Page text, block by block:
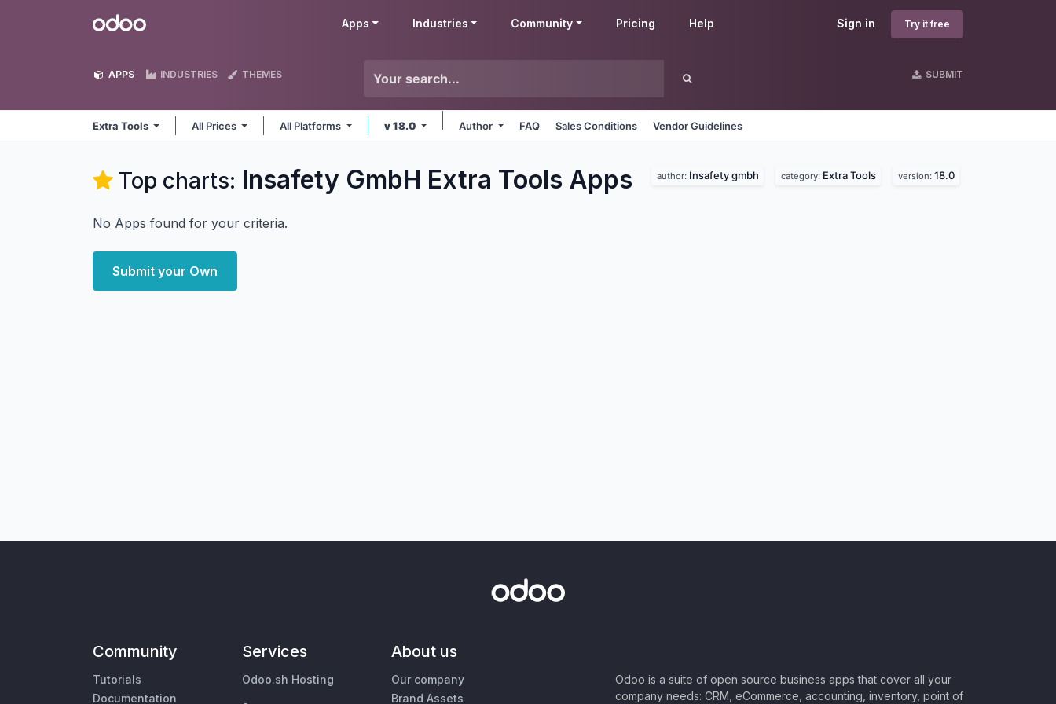
Odoo Sign in Try it free
Apps Industries Community Pricing Help
APPS INDUSTRIES THEMES SUBMIT
Extra Tools All Prices All Platforms v 18.0 Author FAQ Sales Conditions Vendor Guidelines
Top charts: Insafety GmbH Extra Tools Apps author: Insafety gmbh category: Extra Tools version: 18.0
No Apps found for your criteria.
Submit your Own
Community
Tutorials
Documentation
Services
Odoo.sh Hosting
About us
Our company
Brand Assets
Odoo is a suite of open source business apps that cover all your
company needs: CRM, eCommerce, accounting, inventory, point of